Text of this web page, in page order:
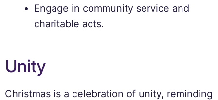
Engage in community service and
charitable acts.
Unity
Christmas is a celebration of unity, reminding